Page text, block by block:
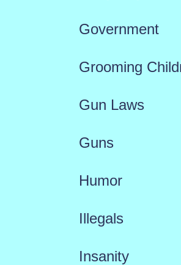
Government
Grooming
Gun Laws
Guns
Humor
Illegals
Insanity